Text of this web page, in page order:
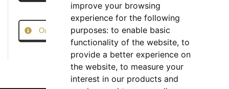
improve your browsing
experience for the following
purposes: to enable basic
functionality of the website, to
provide a better experience on
the website, to measure your
interest in our products and
Our Job Scam Prevention Measures